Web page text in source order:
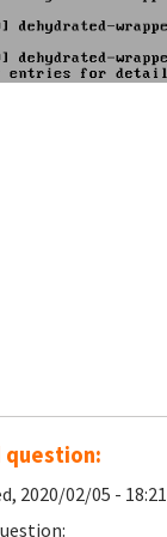
question:
2020/02/05 - 18:21